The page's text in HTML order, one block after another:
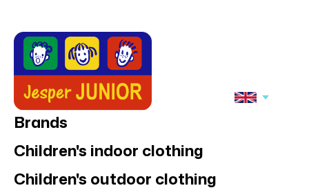
Brands
Children's indoor clothing
Children's outdoor clothing